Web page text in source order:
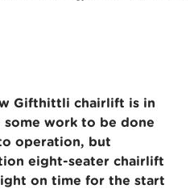
Gifthittli chairlift is in
work to be done
operation, but
eight-seater chairlift
on time for the start